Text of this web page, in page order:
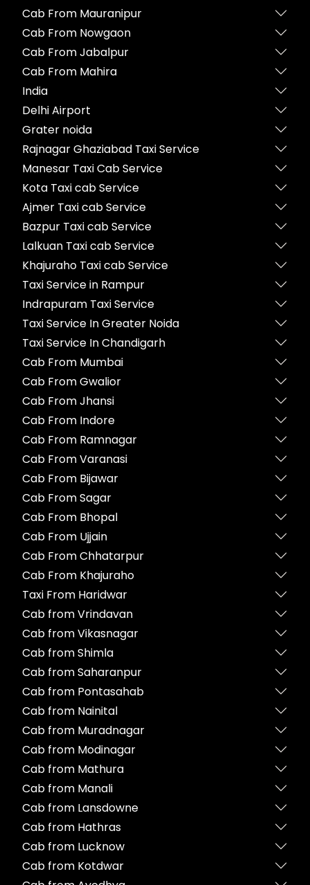
Cab From Mauranipur
Cab From Nowgaon
Cab From Jabalpur
Cab From Mahira
India
Delhi Airport
Grater noida
Rajnagar Ghaziabad Taxi Service
Manesar Taxi Cab Service
Kota Taxi cab Service
Ajmer Taxi cab Service
Bazpur Taxi cab Service
Lalkuan Taxi cab Service
Khajuraho Taxi cab Service
Taxi Service in Rampur
Indrapuram Taxi Service
Taxi Service In Greater Noida
Taxi Service In Chandigarh
Cab From Mumbai
Cab From Gwalior
Cab From Jhansi
Cab From Indore
Cab From Ramnagar
Cab From Varanasi
Cab From Bijawar
Cab From Sagar
Cab From Bhopal
Cab From Ujjain
Cab From Chhatarpur
Cab From Khajuraho
Taxi From Haridwar
Cab from Vrindavan
Cab from Vikasnagar
Cab from Shimla
Cab from Saharanpur
Cab from Pontasahab
Cab from Nainital
Cab from Muradnagar
Cab from Modinagar
Cab from Mathura
Cab from Manali
Cab from Lansdowne
Cab from Hathras
Cab from Lucknow
Cab from Kotdwar